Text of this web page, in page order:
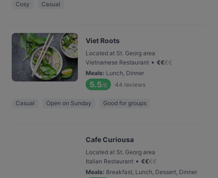
Cosy Casual
Viet Roots
Located at St. Georg area
Vietnamese Restaurant • €€€€
Meals: Lunch, Dinner
5.5/6 44 reviews
Casual Open on Sunday Good for groups
Cafe Curiousa
Located at St. Georg area
Italian Restaurant • €€€€
Meals: Breakfast, Lunch, Dessert, Dinner